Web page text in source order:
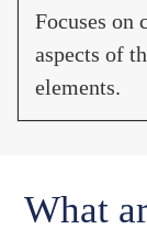
Focuses on
aspects of
elements.
What